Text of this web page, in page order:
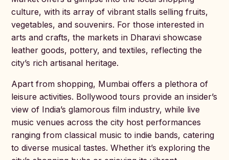
culture, with its array of vibrant stalls selling fruits,
vegetables, and souvenirs. For those interested in
arts and crafts, the markets in Dharavi showcase
leather goods, pottery, and textiles, reflecting the
city’s rich artisanal heritage.
Apart from shopping, Mumbai offers a plethora of
leisure activities. Bollywood tours provide an insider’s
view of India’s glamorous film industry, while live
music venues across the city host performances
ranging from classical music to indie bands, catering
to diverse musical tastes. Whether it’s exploring the